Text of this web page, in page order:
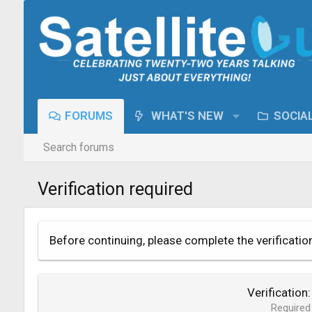
FORUMS WHAT'S NEW
Search forums
Verification required
Before continuing, please complete the
Verification
Required